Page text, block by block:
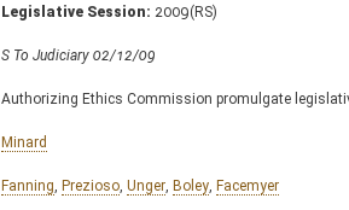
Legislative Session: 2009(RS)
S To Judiciary 02/12/09
Authorizing Ethics Commission promulgate
Minard
Fanning Prezioso Unger Boley Facemyer